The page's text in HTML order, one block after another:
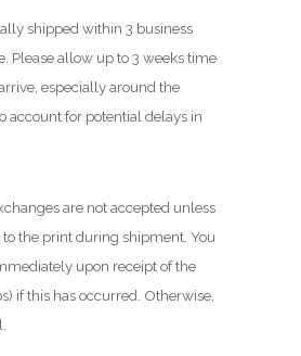
shipped within 3 business
Please allow up to 3 weeks time
especially around the
account for potential delays in
are not accepted unless
the print during shipment. You
upon receipt of the
if this has occurred. Otherwise,